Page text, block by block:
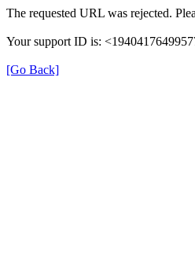
The requested URL was rejected.
Your support ID is:
[Go Back]